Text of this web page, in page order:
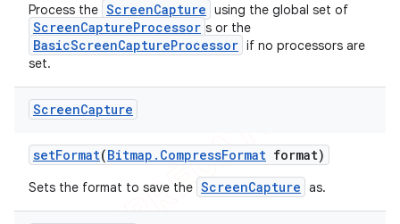
Process the ScreenCapture using the global set of
ScreenCaptureProcessor s or the
BasicScreenCaptureProcessor if no processors are
set.
ScreenCapture
setFormat(Bitmap . CompressFormat format)
Sets the format to save the ScreenCapture as.